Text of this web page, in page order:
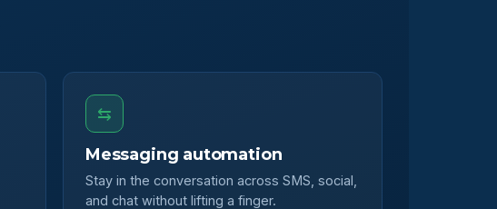
⇆
Messaging automation
Stay in the conversation across SMS, social,
and chat without lifting a finger.